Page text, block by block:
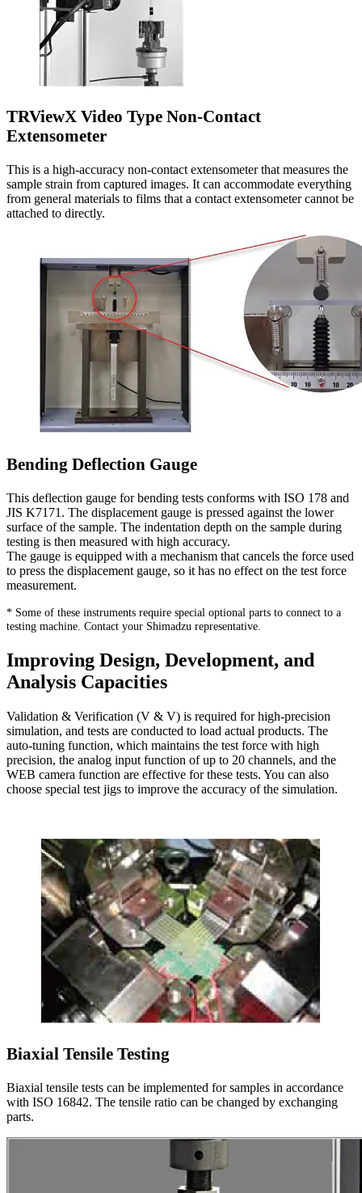
TRViewX Video Type Non-Contact
Extensometer
This is a high-accuracy non-contact extensometer that measures the
sample strain from captured images. It can accommodate everything
from general materials to films that a contact extensometer cannot be
attached to directly.
Bending Deflection Gauge
This deflection gauge for bending tests conforms with ISO 178 and
JIS K7171. The displacement gauge is pressed against the lower
surface of the sample. The indentation depth on the sample during
testing is then measured with high accuracy.
The gauge is equipped with a mechanism that cancels the force used
to press the displacement gauge, so it has no effect on the test force
measurement.
* Some of these instruments require special optional parts to connect to a
testing machine. Contact your Shimadzu representative.
Improving Design, Development, and
Analysis Capacities
Validation & Verification (V & V) is required for high-precision
simulation, and tests are conducted to load actual products. The
auto-tuning function, which maintains the test force with high
precision, the analog input function of up to 20 channels, and the
WEB camera function are effective for these tests. You can also
choose special test jigs to improve the accuracy of the simulation.
Biaxial Tensile Testing
Biaxial tensile tests can be implemented for samples in accordance
with ISO 16842. The tensile ratio can be changed by exchanging
parts.